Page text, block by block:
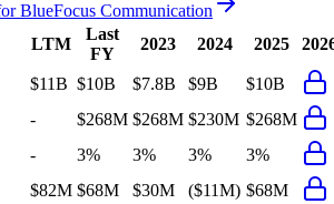
BlueFocus Communication
LTM
Last
FY
2023 2024 2025
$11B $10B $7.8B $9B
$10B
- $268M $268M $230M $268M
- 3% 3% 3%
3%
$82M $68M $30M ($11M) $68M